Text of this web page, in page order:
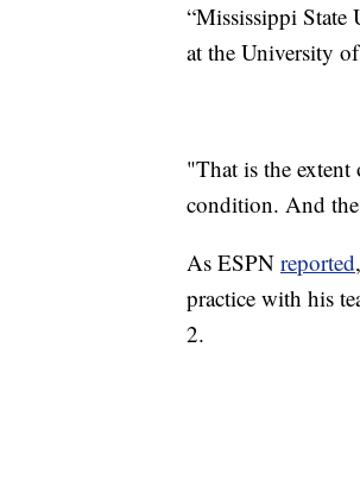
“Mississippi
at the University
"That is the
condition. And
As ESPN reported
practice with his
2.